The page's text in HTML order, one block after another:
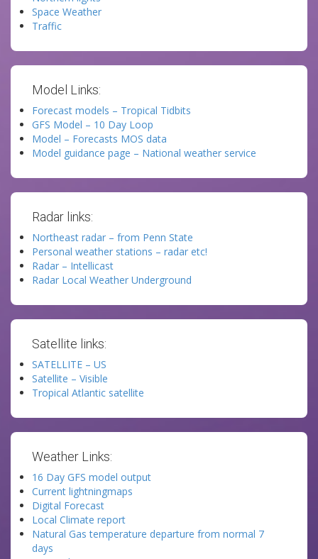
Space Weather
Traffic
Model Links:
Forecast models – Tropical Tidbits
GFS Model – 10 Day Loop
Model – Forecasts MOS data
Model guidance page – National weather service
Radar links:
Northeast radar – from Penn State
Personal weather stations – radar etc!
Radar – Intellicast
Radar Local Weather Underground
Satellite links:
SATELLITE – US
Satellite – Visible
Tropical Atlantic satellite
Weather Links:
16 Day GFS model output
Current lightningmaps
Digital Forecast
Local Climate report
Natural Gas temperature departure from normal 7
days